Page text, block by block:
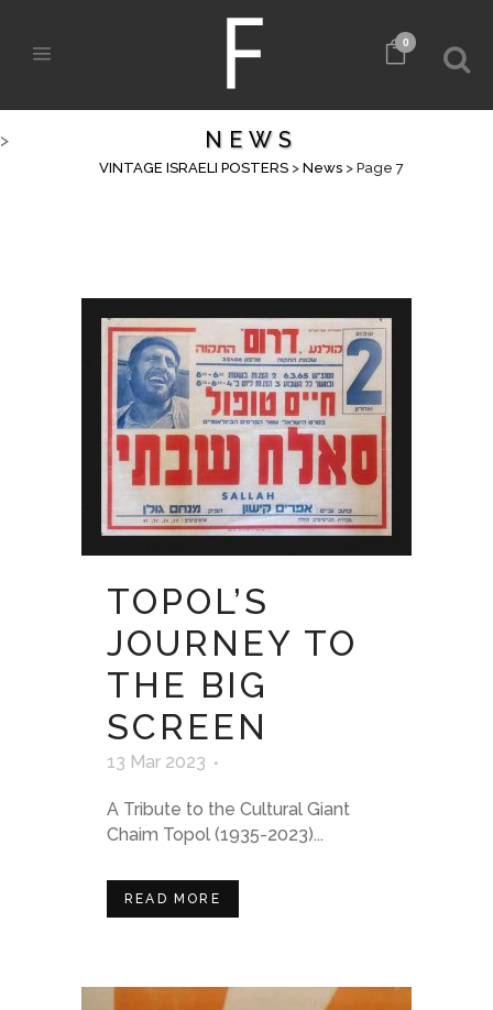
0
> NEWS
VINTAGE ISRAELI POSTERS> News> Page 7
TOPOL’S
JOURNEY TO
THE BIG
SCREEN
13 Mar 2023
A Tribute to the Cultural Giant
Chaim Topol (1935-2023)...
READ MORE